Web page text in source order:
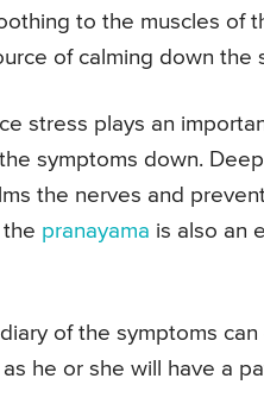
to the muscles of
of calming down
stress plays an
symptoms down.
the nerves and
pranayama is also an
of the symptoms
he or she will have a